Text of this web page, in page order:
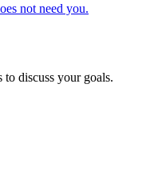
not need you.
discuss your goals.